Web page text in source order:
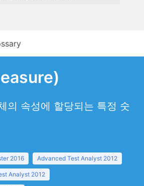
의 속성에 할당되는 특정 숫
2016 Advanced Test Analyst 2012
Analyst 2012